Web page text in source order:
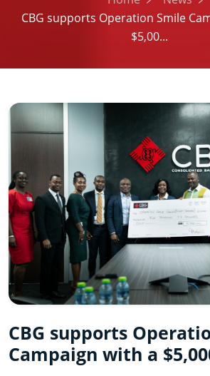
CBG supports Operation Smile
$5,00...
CBG supports
Campaign with a